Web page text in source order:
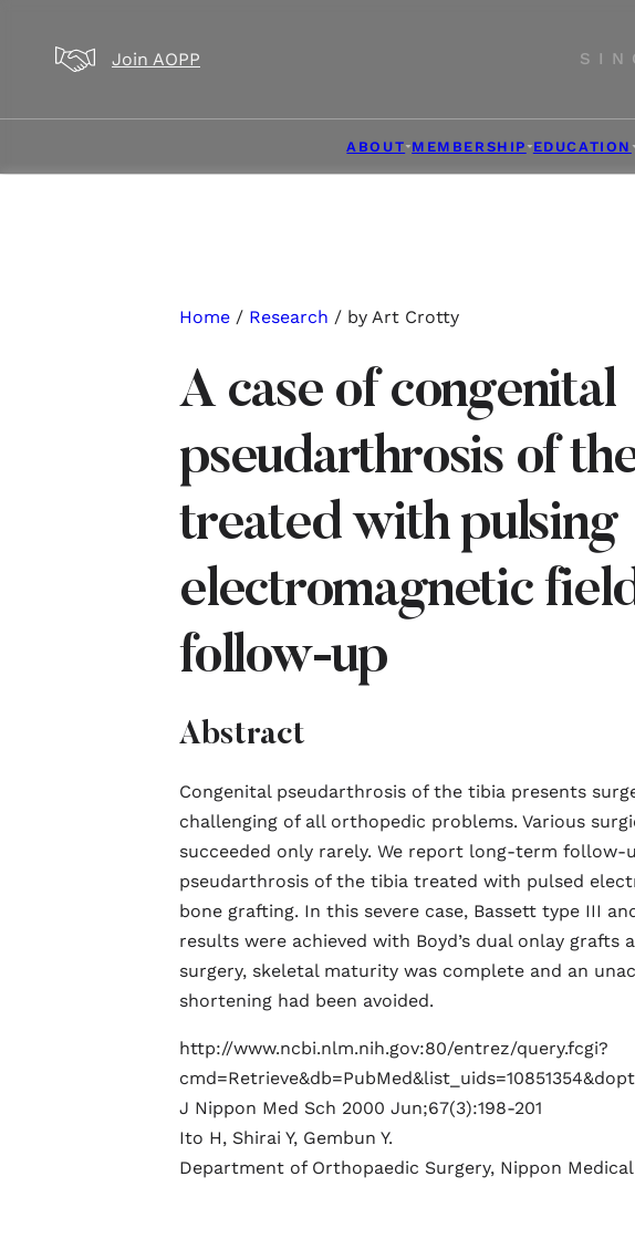
Join AOPP
ABOUT MEMBERSHIP EDUCATION
Home / Research / by Art Crotty
A case of congenital
pseudarthrosis of
treated with pulsing
electromagnetic
follow-up
Abstract
Congenital pseudarthrosis of the tibia presents
challenging of all orthopedic problems. Various
succeeded only rarely. We report long-term
pseudarthrosis of the tibia treated with pulsed
bone grafting. In this severe case, Bassett type III
results were achieved with Boyd’s dual onlay grafts
surgery, skeletal maturity was complete and an
shortening had been avoided.
http://www.ncbi.nlm.nih.gov:80/entrez/query.fcgi?
J Nippon Med Sch 2000 Jun;67(3):198-201
Ito H, Shirai Y, Gembun Y.
Department of Orthopaedic Surgery, Nippon